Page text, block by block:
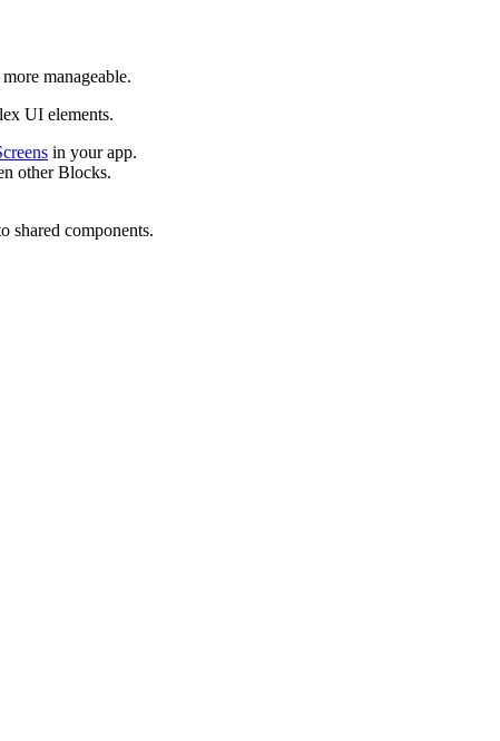
manageable.
UI elements.
in your app.
other Blocks.
shared components.